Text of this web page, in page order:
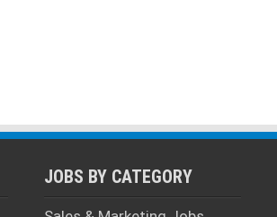
JOBS BY CATEGORY